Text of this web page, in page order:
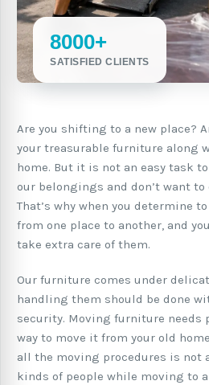
8000+
SATISFIED CLIENTS
Are you shifting to a new place?
your treasurable furniture along
home. But it is not an easy task
our belongings and don’t want to
That’s why when you determine
from one place to another, and
take extra care of them.
Our furniture comes under
handling them should be done
security. Moving furniture needs
way to move it from your old
all the moving procedures is not
kinds of people while moving to